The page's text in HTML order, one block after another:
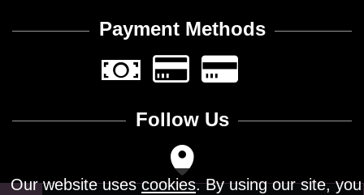
Our website usescookies. By using our site, you
Payment Methods
Follow Us